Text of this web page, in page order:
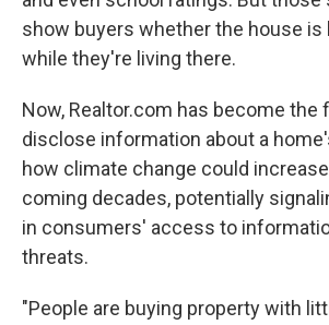
show buyers whether the house is
while they're living there.
Now, Realtor.com has become the
disclose information about a
how climate change could
coming decades, potentially
in consumers' access to
threats.
"People are buying property with